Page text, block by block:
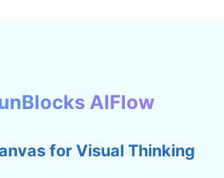
AIFlow
for Visual Thinking